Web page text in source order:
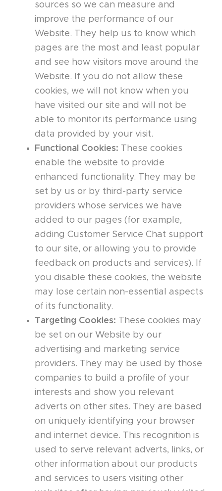
sources so we can measure and
improve the performance of our
Website. They help us to know which
pages are the most and least popular
and see how visitors move around the
Website. If you do not allow these
cookies, we will not know when you
have visited our site and will not be
able to monitor its performance using
data provided by your visit.
Functional Cookies: These cookies
enable the website to provide
enhanced functionality. They may be
set by us or by third-party service
providers whose services we have
added to our pages (for example,
adding Customer Service Chat support
to our site, or allowing you to provide
feedback on products and services). If
you disable these cookies, the website
may lose certain non-essential aspects
of its functionality.
Targeting Cookies: These cookies may
be set on our Website by our
advertising and marketing service
providers. They may be used by those
companies to build a profile of your
interests and show you relevant
adverts on other sites. They are based
on uniquely identifying your browser
and internet device. This recognition is
used to serve relevant adverts, links, or
other information about our products
and services to users visiting other